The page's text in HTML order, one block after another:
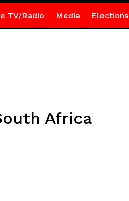
TV/Radio Media Elections
Africa